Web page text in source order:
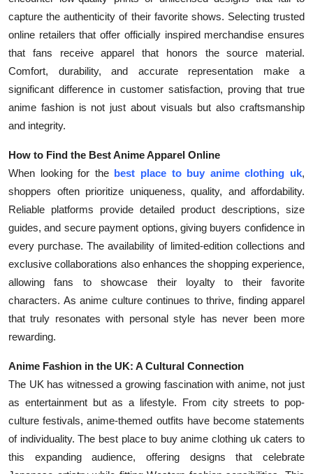
capture the authenticity of their favorite shows. Selecting trusted
online retailers that offer officially inspired merchandise ensures
that fans receive apparel that honors the source material.
Comfort, durability, and accurate representation make a
significant difference in customer satisfaction, proving that true
anime fashion is not just about visuals but also craftsmanship
and integrity.
How to Find the Best Anime Apparel Online
When looking for the best place to buy anime clothing uk,
shoppers often prioritize uniqueness, quality, and affordability.
Reliable platforms provide detailed product descriptions, size
guides, and secure payment options, giving buyers confidence in
every purchase. The availability of limited-edition collections and
exclusive collaborations also enhances the shopping experience,
allowing fans to showcase their loyalty to their favorite
characters. As anime culture continues to thrive, finding apparel
that truly resonates with personal style has never been more
rewarding.
Anime Fashion in the UK: A Cultural Connection
The UK has witnessed a growing fascination with anime, not just
as entertainment but as a lifestyle. From city streets to pop-
culture festivals, anime-themed outfits have become statements
of individuality. The best place to buy anime clothing uk caters to
this expanding audience, offering designs that celebrate